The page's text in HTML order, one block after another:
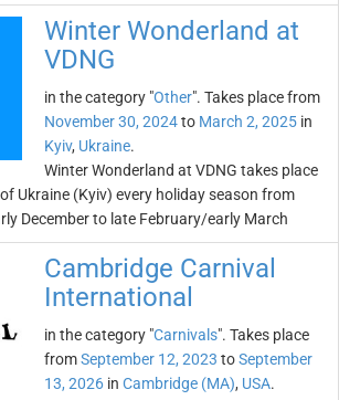
Winter Wonderland at
VDNG
in the category "Other". Takes place from
November 30, 2024to March 2, 2025 in
Kyiv, Ukraine.
Winter Wonderland at VDNG takes place
Ukraine (Kyiv) every holiday season from
December to late February/early March
Cambridge Carnival
International
in the category "Carnivals". Takes place
fromSeptember 12, 2023 toSeptember
13, 2026 in Cambridge (MA), USA.